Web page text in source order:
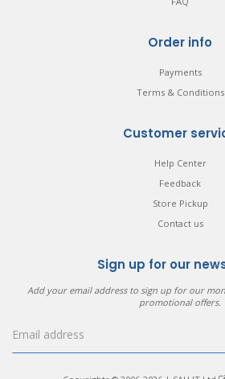
Order info
Payments
Terms & Conditions
Customer
Help Center
Feedback
Store Pickup
Contact us
Sign up for our
Add your email address to sign up for our
promotional offers.